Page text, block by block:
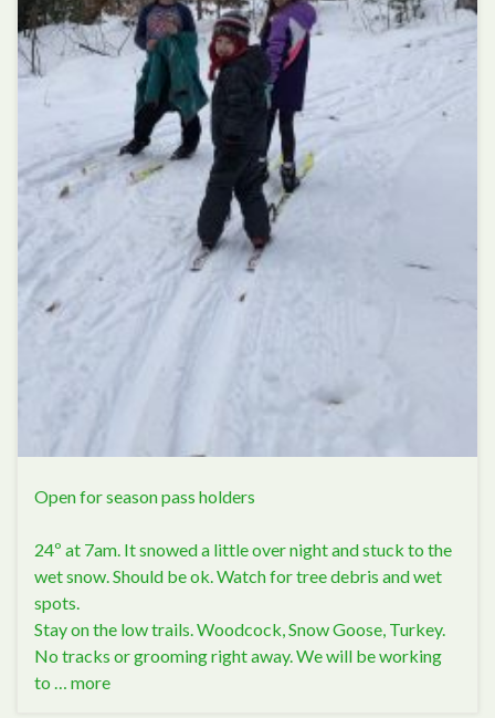
Open for season pass holders
24º at 7am. It snowed a little over night and stuck to the
wet snow. Should be ok. Watch for tree debris and wet
spots.
Stay on the low trails. Woodcock, Snow Goose, Turkey.
No tracks or grooming right away. We will be working
to … more